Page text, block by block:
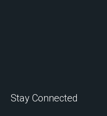
Stay Connected